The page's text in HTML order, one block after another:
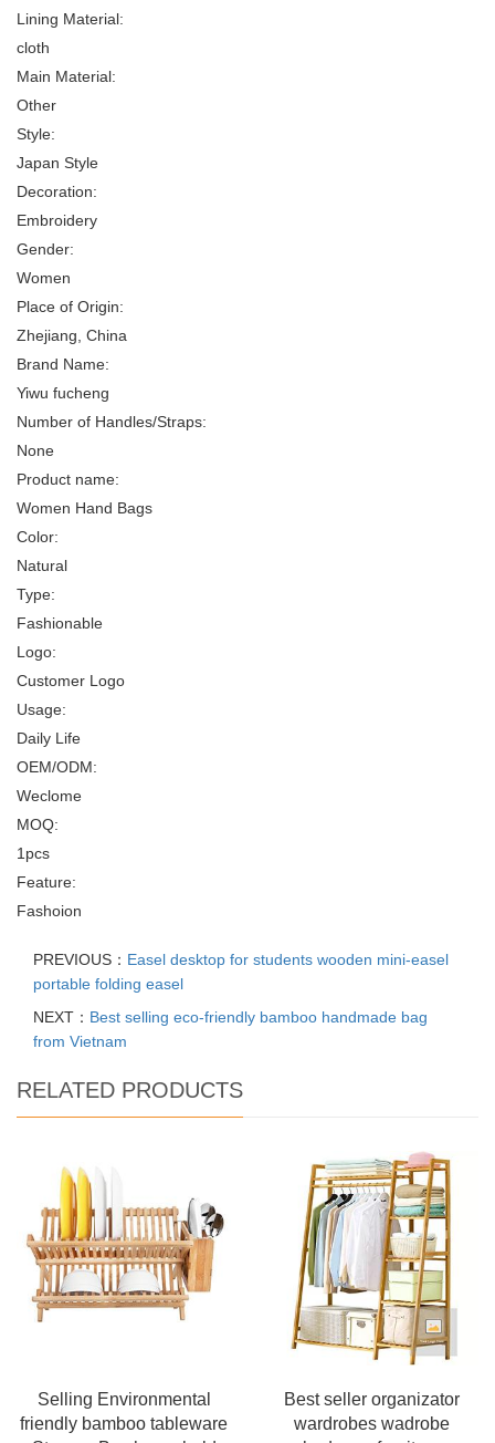
Lining Material:
cloth
Main Material:
Other
Style:
Japan Style
Decoration:
Embroidery
Gender:
Women
Place of Origin:
Zhejiang, China
Brand Name:
Yiwu fucheng
Number of Handles/Straps:
None
Product name:
Women Hand Bags
Color:
Natural
Type:
Fashionable
Logo:
Customer Logo
Usage:
Daily Life
OEM/ODM:
Weclome
MOQ:
1pcs
Feature:
Fashoion
PREVIOUS： Easel desktop for students wooden mini-easel
portable folding easel
NEXT： Best selling eco-friendly bamboo handmade bag
from Vietnam
RELATED PRODUCTS
Selling Environmental
friendly bamboo tableware
Best seller organizator
wardrobes wadrobe